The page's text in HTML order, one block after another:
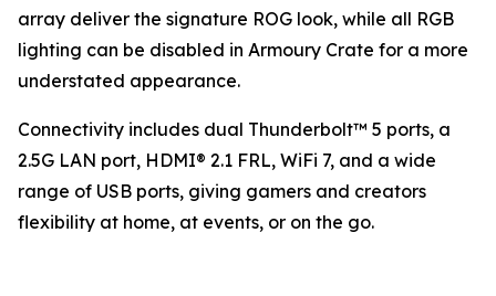
array deliver the signature ROG look, while all RGB
lighting can be disabled in Armoury Crate for a more
understated appearance.
Connectivity includes dual Thunderbolt™ 5 ports, a
2.5G LAN port, HDMI® 2.1 FRL, WiFi 7, and a wide
range of USB ports, giving gamers and creators
flexibility at home, at events, or on the go.